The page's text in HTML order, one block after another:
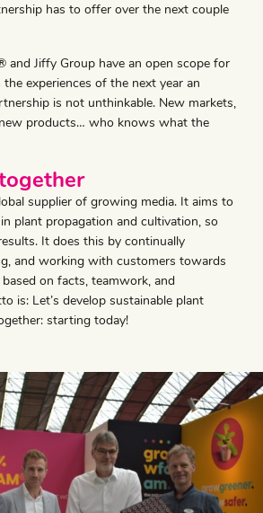
has to offer over the next couple
and Jiffy Group have an open scope for
experiences of the next year an
is not unthinkable. New markets,
products… who knows what the
supplier of growing media. It aims to
plant propagation and cultivation, so
It does this by continually
and working with customers towards
on facts, teamwork, and
is: Let’s develop sustainable plant
starting today!